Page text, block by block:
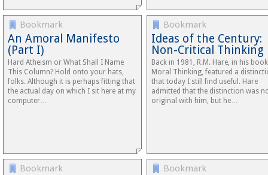
Bookmark
An Amoral Manifesto
(Part I)
Hard Atheism or What Shall I Name
This Column? Hold onto your hats,
folks. Although it is perhaps fitting that
the actual day on which I sit here at my
computer…
Bookmark
Ideas of the Century:
Non-Critical Thinking
Back in 1981, R.M. Hare, in his book
Moral Thinking, featured a
that today I still find useful. Hare
admitted that the distinction was
original with him, but he…
Bookmark Bookmark